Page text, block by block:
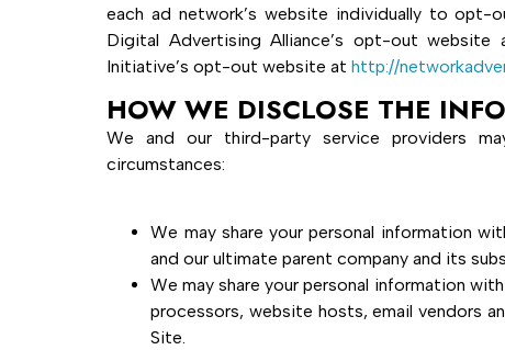
each ad network’s website individually to
Digital Advertising Alliance’s opt-out website
Initiative’s opt-out website athttp://
HOW WE DISCLOSE THE
We and our third-party service providers
circumstances:
We may share your personal information
and our ultimate parent company and its
We may share your personal information
processors, website hosts, email vendors
Site.